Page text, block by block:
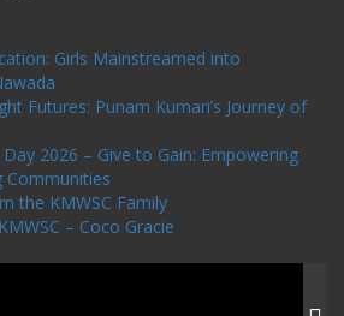
Girls Mainstreamed into
Futures: Punam Kumari’s Journey of
2026 – Give to Gain: Empowering
Communities
the KMWSC Family
– Coco Gracie